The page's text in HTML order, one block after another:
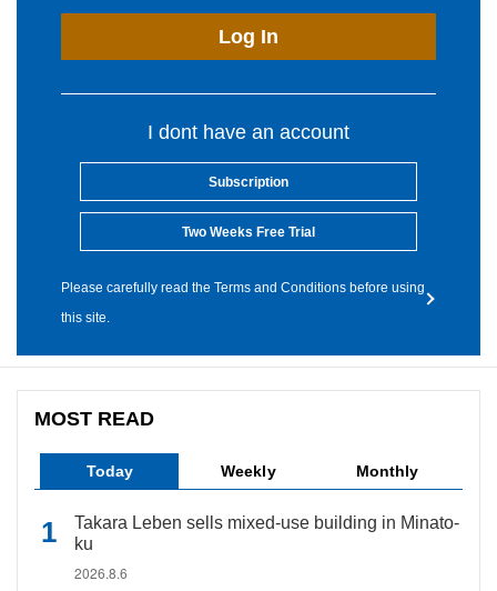
Log In
I dont have an account
Subscription
Two Weeks Free Trial
Please carefully read the Terms and Conditions before using
this site.
MOST READ
Today Weekly Monthly
Takara Leben sells mixed-use building in Minato-
ku
2026.8.6